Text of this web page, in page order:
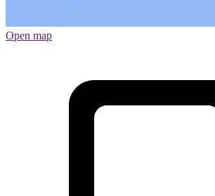
Open map